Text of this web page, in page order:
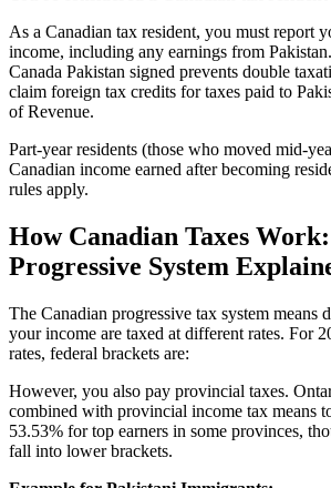
As a Canadian tax resident, you must report
income, including any earnings from
Canada Pakistan signed prevents double
claim foreign tax credits for taxes paid to
of Revenue.
Part-year residents (those who moved mid-
Canadian income earned after becoming
rules apply.
How Canadian Taxes
Progressive System
The Canadian progressive tax system means
your income are taxed at different rates. For
rates, federal brackets are:
However, you also pay provincial taxes.
combined with provincial income tax means
53.53% for top earners in some provinces,
fall into lower brackets.